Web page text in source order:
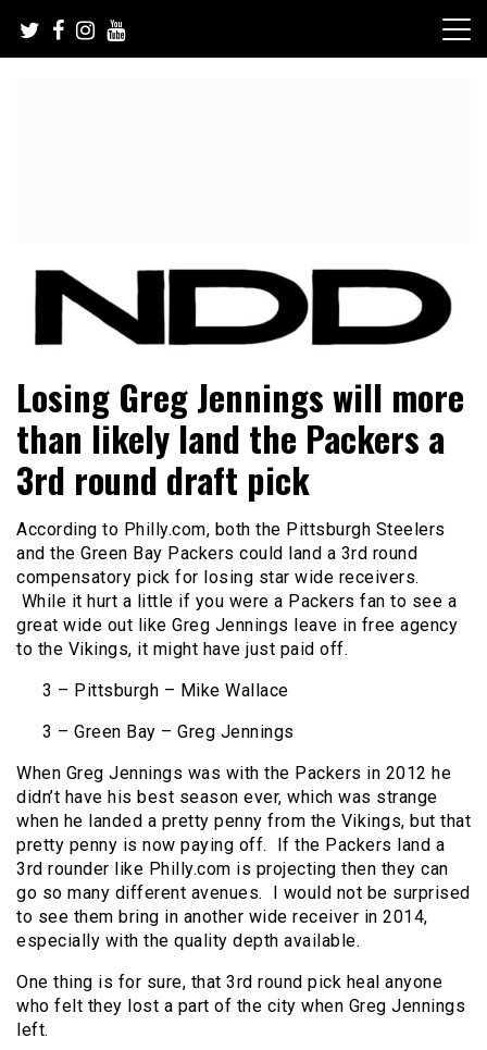
content
NFL Draft Diamonds
Losing Greg Jennings will more
than likely land the Packers a
3rd round draft pick
According to Philly.com, both the Pittsburgh Steelers
and the Green Bay Packers could land a 3rd round
compensatory pick for losing star wide receivers.
While it hurt a little if you were a Packers fan to see a
great wide out like Greg Jennings leave in free agency
to the Vikings, it might have just paid off.
3 – Pittsburgh – Mike Wallace
3 – Green Bay – Greg Jennings
When Greg Jennings was with the Packers in 2012 he
didn’t have his best season ever, which was strange
when he landed a pretty penny from the Vikings, but that
pretty penny is now paying off. If the Packers land a
3rd rounder like Philly.com is projecting then they can
go so many different avenues. I would not be surprised
to see them bring in another wide receiver in 2014,
especially with the quality depth available.
One thing is for sure, that 3rd round pick heal anyone
who felt they lost a part of the city when Greg Jennings
left.